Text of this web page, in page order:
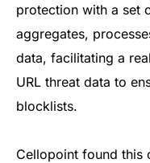
protection with a set
aggregates,
data, facilitating a
URL threat data to
blocklists.
Cellopoint found this